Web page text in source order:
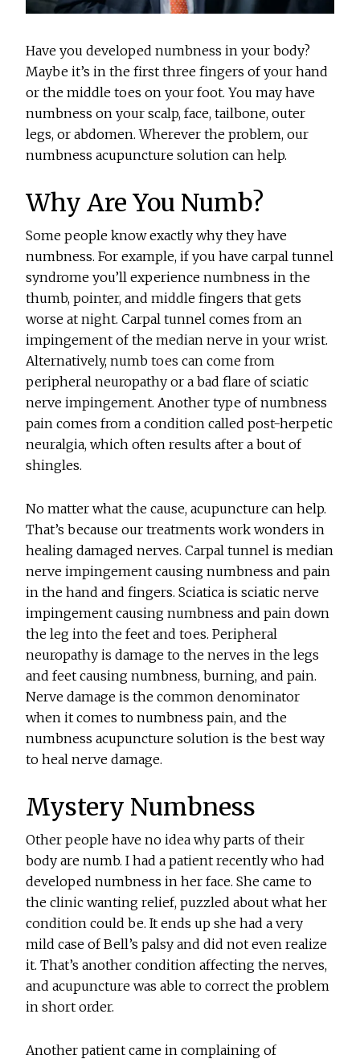
Have you developed numbness in your body?
Maybe it’s in the first three fingers of your hand
or the middle toes on your foot. You may have
numbness on your scalp, face, tailbone, outer
legs, or abdomen. Wherever the problem, our
numbness acupuncture solution can help.
Why Are You Numb?
Some people know exactly why they have
numbness. For example, if you have carpal tunnel
syndrome you’ll experience numbness in the
thumb, pointer, and middle fingers that gets
worse at night. Carpal tunnel comes from an
impingement of the median nerve in your wrist.
Alternatively, numb toes can come from
peripheral neuropathy or a bad flare of sciatic
nerve impingement. Another type of numbness
pain comes from a condition called post-herpetic
neuralgia, which often results after a bout of
shingles.
No matter what the cause, acupuncture can help.
That’s because our treatments work wonders in
healing damaged nerves. Carpal tunnel is median
nerve impingement causing numbness and pain
in the hand and fingers. Sciatica is sciatic nerve
impingement causing numbness and pain down
the leg into the feet and toes. Peripheral
neuropathy is damage to the nerves in the legs
and feet causing numbness, burning, and pain.
Nerve damage is the common denominator
when it comes to numbness pain, and the
numbness acupuncture solution is the best way
to heal nerve damage.
Mystery Numbness
Other people have no idea why parts of their
body are numb. I had a patient recently who had
developed numbness in her face. She came to
the clinic wanting relief, puzzled about what her
condition could be. It ends up she had a very
mild case of Bell’s palsy and did not even realize
it. That’s another condition affecting the nerves,
and acupuncture was able to correct the problem
in short order.
Another patient came in complaining of